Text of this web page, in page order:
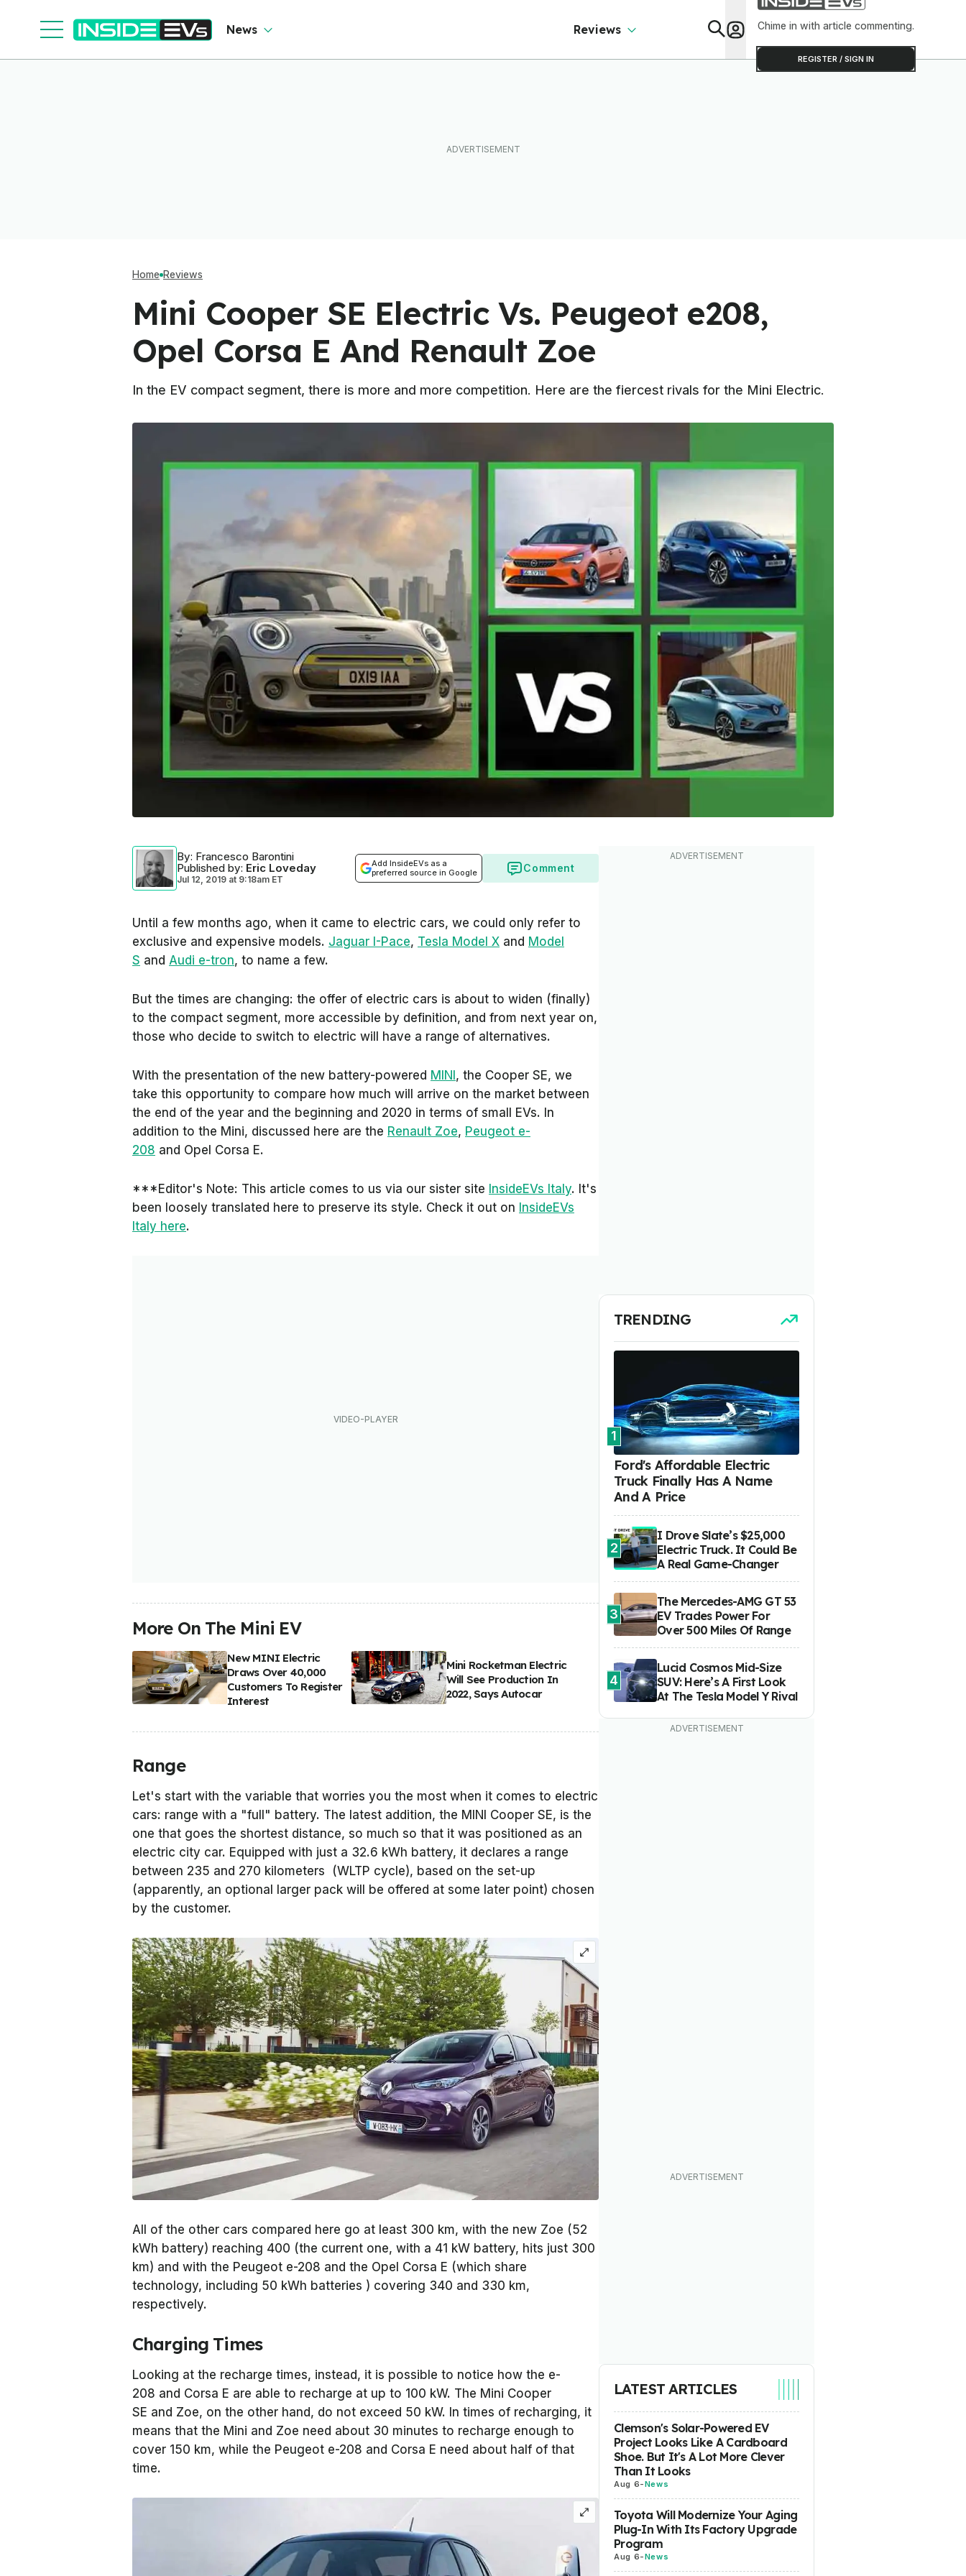
News Reviews Chime in with article commenting.
REGISTER / SIGN IN
Home Reviews
Mini Cooper SE Electric Vs. Peugeot e208,
Opel Corsa E And Renault Zoe
In the EV compact segment, there is more and more competition. Here are the fiercest rivals for the Mini Electric.
By: Francesco Barontini
Published by: Eric Loveday
Jul 12, 2019 at 9:18am ET
Add InsideEVs as a
preferred source in Google
Comment
Until a few months ago, when it came to electric cars, we could only refer to
exclusive and expensive models. Jaguar I-Pace, Tesla Model X and Model
S and Audi e-tron, to name a few.
But the times are changing: the offer of electric cars is about to widen (finally)
to the compact segment, more accessible by definition, and from next year on,
those who decide to switch to electric will have a range of alternatives.
With the presentation of the new battery-powered MINI , the Cooper SE, we
take this opportunity to compare how much will arrive on the market between
the end of the year and the beginning and 2020 in terms of small EVs. In
addition to the Mini, discussed here are the Renault Zoe, Peugeot e-
208 and Opel Corsa E.
***Editor's Note: This article comes to us via our sister site InsideEVs Italy. It's
been loosely translated here to preserve its style. Check it out on InsideEVs
Italy here.
More On The Mini EV
New MINI Electric
Draws Over 40,000
Customers To Register
Interest
Mini Rocketman Electric
Will See Production In
2022, Says Autocar
Range
Let's start with the variable that worries you the most when it comes to electric
cars: range with a "full" battery. The latest addition, the MINI Cooper SE, is the
one that goes the shortest distance, so much so that it was positioned as an
electric city car. Equipped with just a 32.6 kWh battery, it declares a range
between 235 and 270 kilometers (WLTP cycle), based on the set-up
(apparently, an optional larger pack will be offered at some later point) chosen
by the customer.
All of the other cars compared here go at least 300 km, with the new Zoe (52
kWh battery) reaching 400 (the current one, with a 41 kW battery, hits just 300
km) and with the Peugeot e-208 and the Opel Corsa E (which share
technology, including 50 kWh batteries ) covering 340 and 330 km,
respectively.
Charging Times
Looking at the recharge times, instead, it is possible to notice how the e-
208 and Corsa E are able to recharge at up to 100 kW. The Mini Cooper
SE and Zoe, on the other hand, do not exceed 50 kW. In times of recharging, it
means that the Mini and Zoe need about 30 minutes to recharge enough to
cover 150 km, while the Peugeot e-208 and Corsa E need about half of that
time.
TRENDING
1
Ford's Affordable Electric
Truck Finally Has A Name
And A Price
2
I Drove Slate’s $25,000
Electric Truck. It Could Be
A Real Game-Changer
3
The Mercedes-AMG GT 53
EV Trades Power For
Over 500 Miles Of Range
4
Lucid Cosmos Mid-Size
SUV: Here’s A First Look
At The Tesla Model Y Rival
LATEST ARTICLES
Clemson's Solar-Powered EV
Project Looks Like A Cardboard
Shoe. But It's A Lot More Clever
Than It Looks
Aug 6-News
Toyota Will Modernize Your Aging
Plug-In With Its Factory Upgrade
Program
Aug 6-News